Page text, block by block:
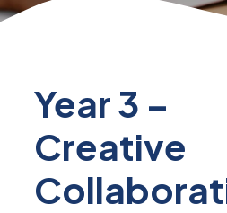
Year 3 –
Creative